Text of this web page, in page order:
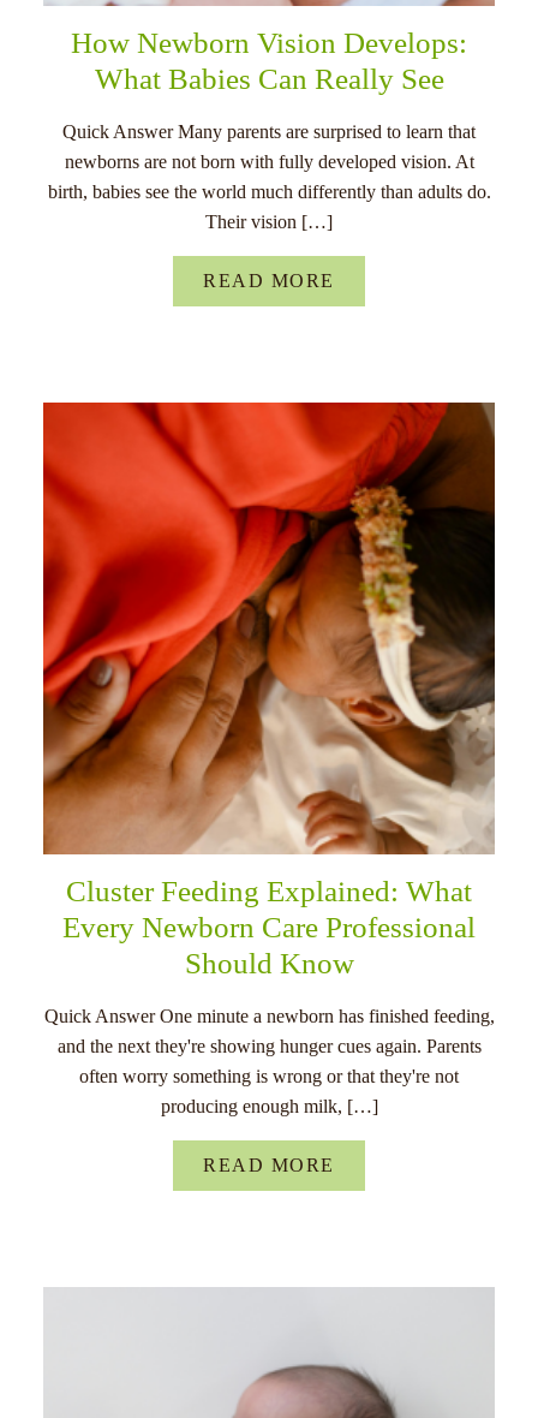
How Newborn Vision Develops:
What Babies Can Really See
Quick Answer Many parents are surprised to learn that
newborns are not born with fully developed vision. At
birth, babies see the world much differently than adults do.
Their vision […]
READ MORE
Cluster Feeding Explained: What
Every Newborn Care Professional
Should Know
Quick Answer One minute a newborn has finished feeding,
and the next they're showing hunger cues again. Parents
often worry something is wrong or that they're not
producing enough milk, […]
READ MORE